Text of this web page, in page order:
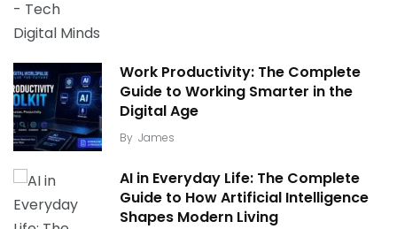
Work Productivity: The Complete
Guide to Working Smarter in the
Digital Age
By James
AI in Everyday Life: The Complete
Guide to How Artificial Intelligence
Shapes Modern Living